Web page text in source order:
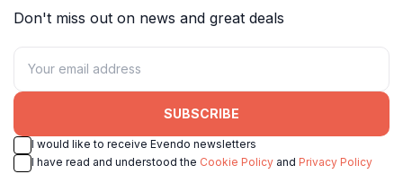
Don't miss out on news and great deals
SUBSCRIBE
I would like to receive Evendo newsletters
I have read and understood the Cookie Policy and Privacy Policy